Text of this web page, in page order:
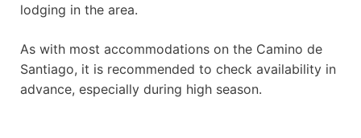
lodging in the area.
As with most accommodations on the Camino de
Santiago, it is recommended to check availability in
advance, especially during high season.